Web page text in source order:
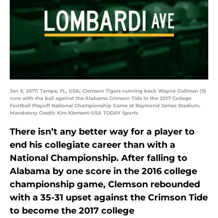
Jan 9, 2017; Tampa, FL, USA; Clemson Tigers running back Wayne Gallman (9)
runs with the ball against the Alabama Crimson Tide in the 2017 College
Football Playoff National Championship Game at Raymond James Stadium.
Mandatory Credit: Kim Klement-USA TODAY Sports
There isn’t any better way for a player to
end his collegiate career than with a
National Championship. After falling to
Alabama by one score in the 2016 college
championship game, Clemson rebounded
with a 35-31 upset against the Crimson Tide
to become the 2017 college